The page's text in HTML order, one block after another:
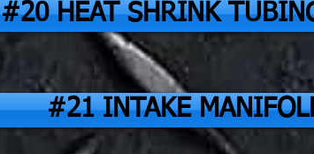
#20 HEAT SHRINK
#21 INTAKE